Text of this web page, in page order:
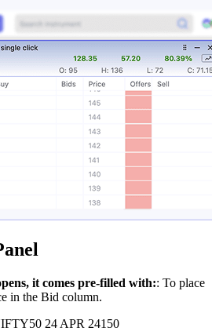
it comes pre-filled with:: To place
in the Bid column.
24 APR 24150